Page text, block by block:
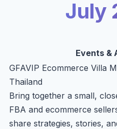
July
Events &
GFAVIP Ecommerce Villa
Thailand
Bring together a small,
FBA and ecommerce
share strategies, stories,